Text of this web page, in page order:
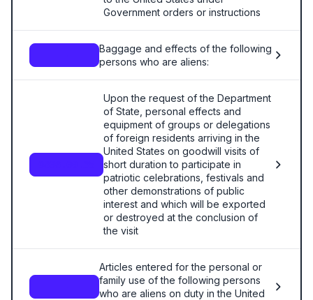
Government orders or instructions
Baggage and effects of the following
persons who are aliens:
Upon the request of the Department
of State, personal effects and
equipment of groups or delegations
of foreign residents arriving in the
United States on goodwill visits of
short duration to participate in
patriotic celebrations, festivals and
other demonstrations of public
interest and which will be exported
or destroyed at the conclusion of
the visit
Articles entered for the personal or
family use of the following persons
who are aliens on duty in the United